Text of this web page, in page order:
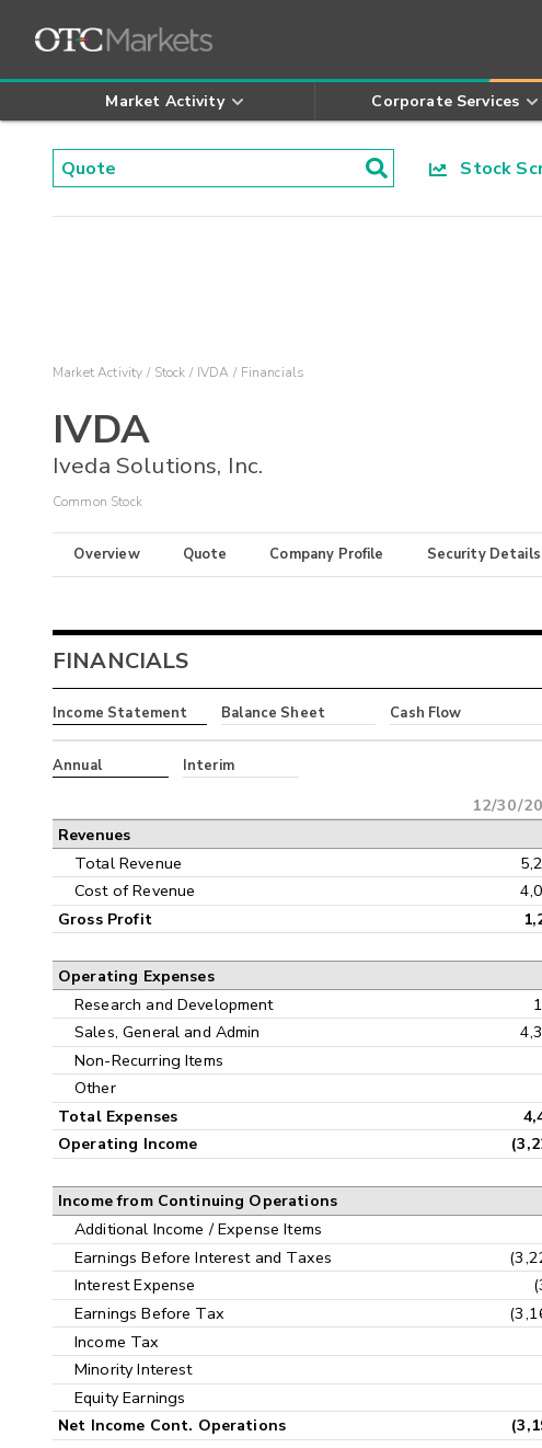
Market Activity Corporate Services
Stock
Market Activity Stock IVDA Financials
IVDA
Iveda Solutions, Inc.
Common Stock
Overview Quote Company Profile Security Details
FINANCIALS
Income Statement Balance Sheet Cash Flow
Annual Interim
12/30/
Revenues
Total Revenue
Cost of Revenue
Gross Profit
Operating Expenses
Research and Development
Sales, General and Admin
Non-Recurring Items
Other
Total Expenses
Operating Income
Income from Continuing Operations
Additional Income / Expense Items
Earnings Before Interest and Taxes
Interest Expense
Earnings Before Tax
Income Tax
Minority Interest
Equity Earnings
Net Income Cont. Operations